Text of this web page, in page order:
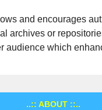
and encourages
archives or
audience which
..:: ABOUT ::..